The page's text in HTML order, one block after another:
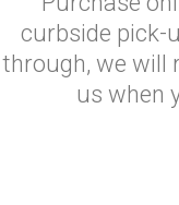
curbside pick-
through, we will
us when